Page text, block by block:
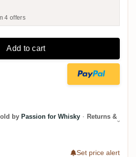
4 offers
Add to cart
by Passion for Whisky · Returns &
Set price alert